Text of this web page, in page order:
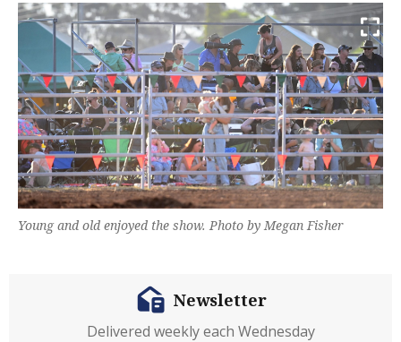
Young and old enjoyed the show. Photo by Megan Fisher
Newsletter
Delivered weekly each Wednesday